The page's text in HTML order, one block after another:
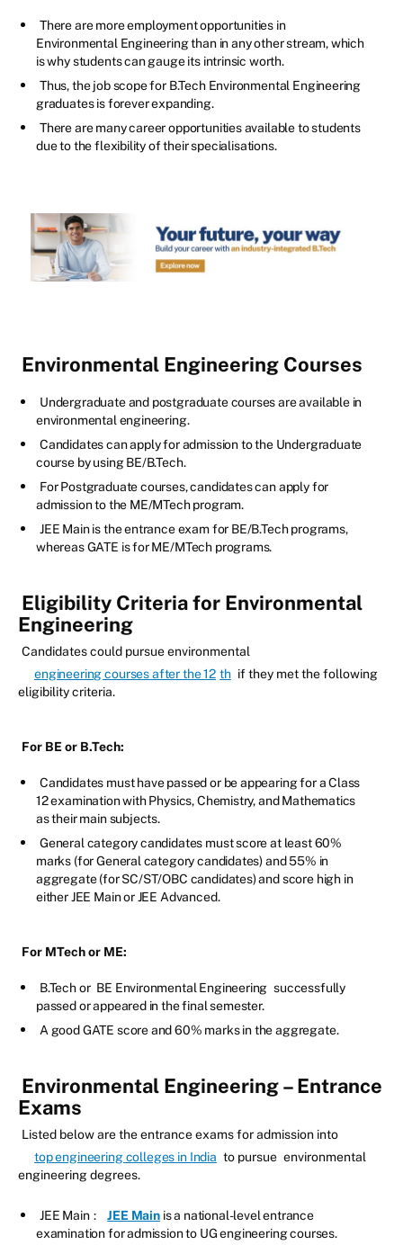
There are more employment opportunities in
Environmental Engineering than in any other stream, which
is why students can gauge its intrinsic worth.
Thus, the job scope for B.Tech Environmental Engineering
graduates is forever expanding.
There are many career opportunities available to students
due to the flexibility of their specialisations.
Environmental Engineering Courses
Undergraduate and postgraduate courses are available in
environmental engineering.
Candidates can apply for admission to the Undergraduate
course by using BE/B.Tech.
For Postgraduate courses, candidates can apply for
admission to the ME/MTech program.
JEE Main is the entrance exam for BE/B.Tech programs,
whereas GATE is for ME/MTech programs.
Eligibility Criteria for Environmental
Engineering
Candidates could pursue environmental
engineering courses after the 12 th if they met the following
eligibility criteria.
For BE or B.Tech:
Candidates must have passed or be appearing for a Class
12 examination with Physics, Chemistry, and Mathematics
as their main subjects.
General category candidates must score at least 60%
marks (for General category candidates) and 55% in
aggregate (for SC/ST/OBC candidates) and score high in
either JEE Main or JEE Advanced.
For MTech or ME:
B.Tech or BE Environmental Engineering successfully
passed or appeared in the final semester.
A good GATE score and 60% marks in the aggregate.
Environmental Engineering – Entrance
Exams
Listed below are the entrance exams for admission into
top engineering colleges in India to pursue environmental
engineering degrees.
JEE Main : JEE Main is a national-level entrance
examination for admission to UG engineering courses.